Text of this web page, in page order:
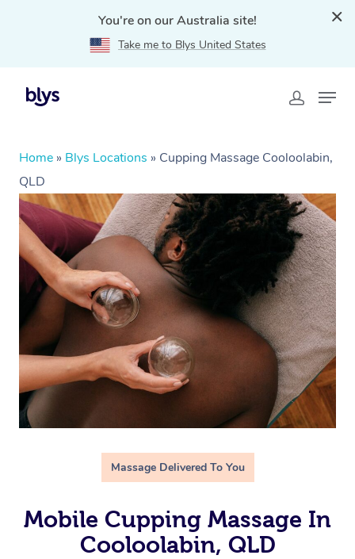
You're on our Australia site!
Take me to Blys United States
Home » Blys Locations » Cupping Massage Cooloolabin,
QLD
Massage Delivered To You
Mobile Cupping Massage In
Cooloolabin, QLD